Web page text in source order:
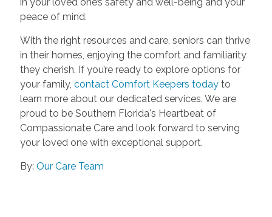
peace of mind.
With the right resources and care, seniors can thrive
in their homes, enjoying the comfort and familiarity
they cherish. If you’re ready to explore options for
your family, contact Comfort Keepers todayto
learn more about our dedicated services. We are
proud to be Southern Florida's Heartbeat of
Compassionate Care and look forward to serving
your loved one with exceptional support.
By: Our Care Team